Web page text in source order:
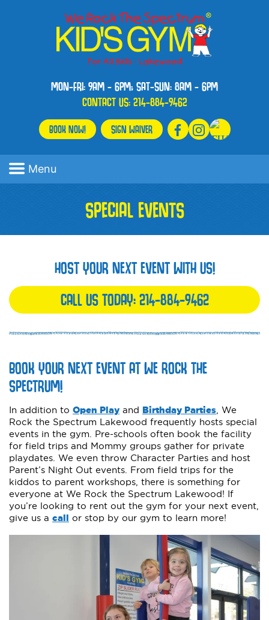
MON-FRI: 9AM - 6PM; SAT-SUN: 8AM - 6PM
CONTACT US:214-884-9462
BOOK NOW! SIGN WAIVER
Menu
SPECIAL EVENTS
HOST YOUR NEXT EVENT WITH US!
CALL US TODAY:214-884-9462
BOOK YOUR NEXT EVENT AT WE ROCK THE
SPECTRUM!
In addition to Open Play and Birthday Parties , We
Rock the Spectrum Lakewood frequently hosts special
events in the gym. Pre-schools often book the facility
for field trips and Mommy groups gather for private
playdates. We even throw Character Parties and host
Parent’s Night Out events. From field trips for the
kiddos to parent workshops, there is something for
everyone at We Rock the Spectrum Lakewood! If
you’re looking to rent out the gym for your next event,
give us a call or stop by our gym to learn more!